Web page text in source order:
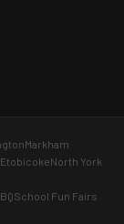
Markham
EtobicokeNorth York
School Fun Fairs